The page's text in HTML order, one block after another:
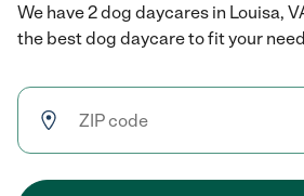
We have 2 dog daycares in Louisa,
the best dog daycare to fit your